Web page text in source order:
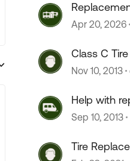
by
Apr 20, 2026
Class C
Nov 10, 2013
Help with
Sep 10, 2013
Tire